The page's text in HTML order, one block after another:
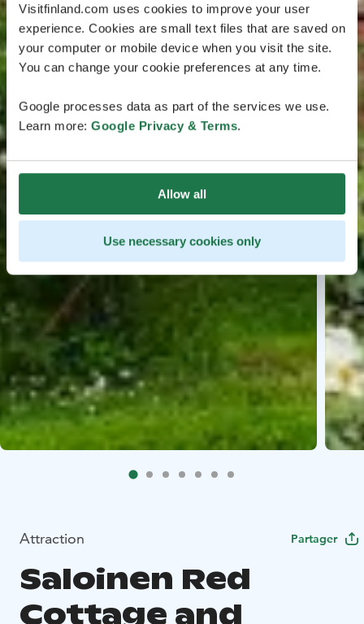
Visitfinland.com uses cookies to improve your user
experience. Cookies are small text files that are saved on
your computer or mobile device when you visit the site.
You can change your cookie preferences at any time.
Google processes data as part of the services we use.
Learn more: Google Privacy & Terms.
Allow all
Use necessary cookies only
Attraction Partager
Saloinen Red
Cottage and